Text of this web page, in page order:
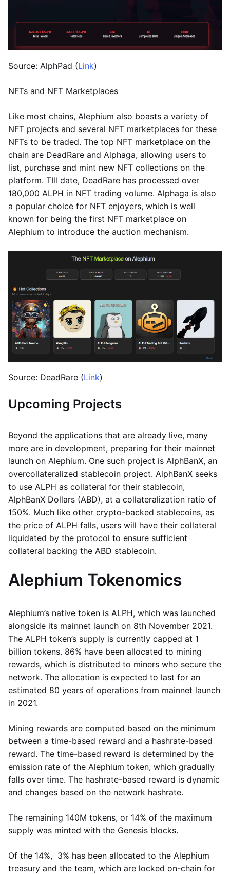
Source: AlphPad (Link)
NFTs and NFT Marketplaces
Like most chains, Alephium also boasts a variety of
NFT projects and several NFT marketplaces for these
NFTs to be traded. The top NFT marketplace on the
chain are DeadRare and Alphaga, allowing users to
list, purchase and mint new NFT collections on the
platform. TIll date, DeadRare has processed over
180,000 ALPH in NFT trading volume. Alphaga is also
a popular choice for NFT enjoyers, which is well
known for being the first NFT marketplace on
Alephium to introduce the auction mechanism.
Source: DeadRare (Link)
Upcoming Projects
Beyond the applications that are already live, many
more are in development, preparing for their mainnet
launch on Alephium. One such project is AlphBanX, an
overcollateralized stablecoin project. AlphBanX seeks
to use ALPH as collateral for their stablecoin,
AlphBanX Dollars (ABD), at a collateralization ratio of
150%. Much like other crypto-backed stablecoins, as
the price of ALPH falls, users will have their collateral
liquidated by the protocol to ensure sufficient
collateral backing the ABD stablecoin.
Alephium Tokenomics
Alephium’s native token is ALPH, which was launched
alongside its mainnet launch on 8th November 2021.
The ALPH token’s supply is currently capped at 1
billion tokens. 86% have been allocated to mining
rewards, which is distributed to miners who secure the
network. The allocation is expected to last for an
estimated 80 years of operations from mainnet launch
in 2021.
Mining rewards are computed based on the minimum
between a time-based reward and a hashrate-based
reward. The time-based reward is determined by the
emission rate of the Alephium token, which gradually
falls over time. The hashrate-based reward is dynamic
and changes based on the network hashrate.
The remaining 140M tokens, or 14% of the maximum
supply was minted with the Genesis blocks.
Of the 14%, 3% has been allocated to the Alephium
treasury and the team, which are locked on-chain for